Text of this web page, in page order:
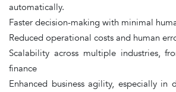
automatically.
Faster decision-making with minimal
Reduced operational costs and human
Scalability across multiple industries,
finance
Enhanced business agility, especially in